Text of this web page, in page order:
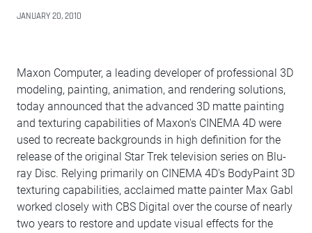
JANUARY 20, 2010
Maxon Computer, a leading developer of professional 3D
modeling, painting, animation, and rendering solutions,
today announced that the advanced 3D matte painting
and texturing capabilities of Maxon's CINEMA 4D were
used to recreate backgrounds in high definition for the
release of the original Star Trek television series on Blu-
ray Disc. Relying primarily on CINEMA 4D's BodyPaint 3D
texturing capabilities, acclaimed matte painter Max Gabl
worked closely with CBS Digital over the course of nearly
two years to restore and update visual effects for the